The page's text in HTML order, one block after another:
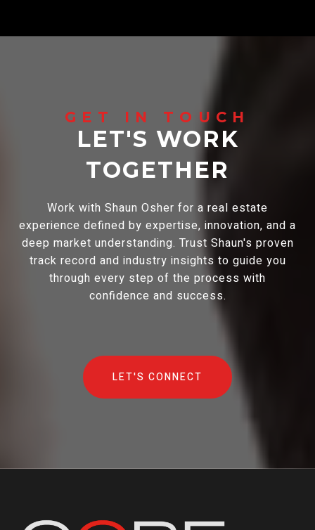
LET'S WORK
TOGETHER
Work with Shaun Osher for a real estate
experience defined by expertise, innovation, and a
deep market understanding. Trust Shaun's proven
track record and industry insights to guide you
through every step of the process with
confidence and success.
LET'S CONNECT